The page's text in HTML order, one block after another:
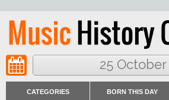
25 October
CATEGORIES BORN THIS DAY